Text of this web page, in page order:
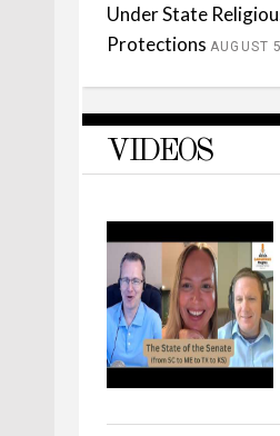
Under State
Protections AUGUST
VIDEOS